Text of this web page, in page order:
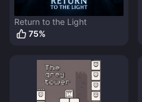
Return to the Light
75%